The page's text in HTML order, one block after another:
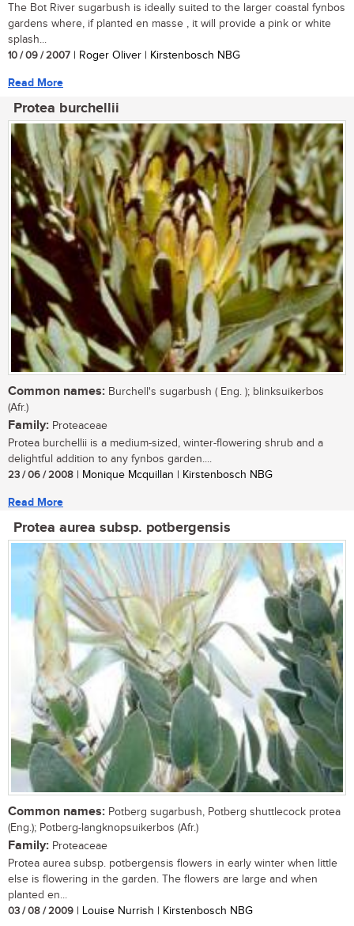
The Bot River sugarbush is ideally suited to the larger coastal fynbos
gardens where, if planted en masse , it will provide a pink or white
splash...
10 / 09 / 2007 | Roger Oliver | Kirstenbosch NBG
Read More
Protea burchellii
Common names: Burchell's sugarbush ( Eng. ); blinksuikerbos
(Afr.)
Family: Proteaceae
Protea burchellii is a medium-sized, winter-flowering shrub and a
delightful addition to any fynbos garden....
23 / 06 / 2008 | Monique Mcquillan | Kirstenbosch NBG
Read More
Protea aurea subsp. potbergensis
Common names: Potberg sugarbush, Potberg shuttlecock protea
(Eng.); Potberg-langknopsuikerbos (Afr.)
Family: Proteaceae
Protea aurea subsp. potbergensis flowers in early winter when little
else is flowering in the garden. The flowers are large and when
planted en...
03 / 08 / 2009 | Louise Nurrish | Kirstenbosch NBG